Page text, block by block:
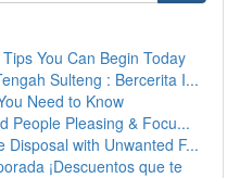
You Can Begin Today
Sulteng : Bercerita I...
Need to Know
People Pleasing & Focu...
Disposal with Unwanted F...
¡Descuentos que te